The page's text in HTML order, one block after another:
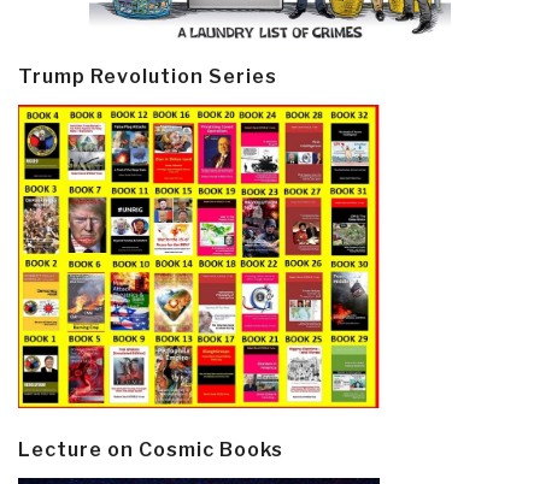
Trump Revolution Series
Lecture on Cosmic Books